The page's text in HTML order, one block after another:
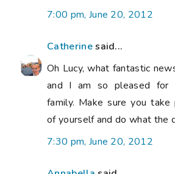
7:00 pm, June 20, 2012
Catherinesaid...
Oh Lucy, what fantastic
and I am so pleased for
family. Make sure you
of yourself and do what the
7:30 pm, June 20, 2012